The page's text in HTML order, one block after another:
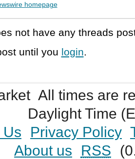
homepage
not have any threads
until you login.
All times are
Daylight Time
Us
Privacy Policy
About us
RSS